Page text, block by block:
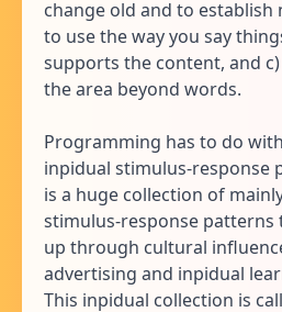
change old and to establish
to use the way you say
supports the content, and
the area beyond words.
Programming has to do
inpidual stimulus-response
is a huge collection of
stimulus-response patterns
up through cultural
advertising and inpidual
This inpidual collection is